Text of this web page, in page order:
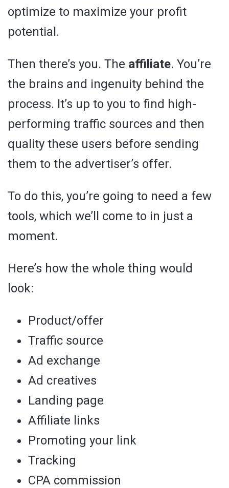
optimize to maximize your profit
potential.
Then there’s you. The affiliate. You’re
the brains and ingenuity behind the
process. It’s up to you to find high-
performing traffic sources and then
quality these users before sending
them to the advertiser’s offer.
To do this, you’re going to need a few
tools, which we’ll come to in just a
moment.
Here’s how the whole thing would
look:
Product/offer
Traffic source
Ad exchange
Ad creatives
Landing page
Affiliate links
Promoting your link
Tracking
CPA commission